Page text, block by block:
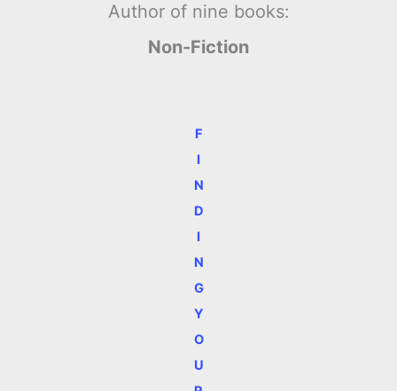
Author of nine books:
Non-Fiction
F
I
N
D
I
N
G
Y
O
U